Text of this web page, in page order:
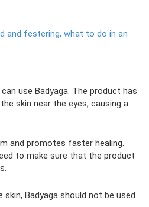
and festering, what to do in an
use Badyaga. The product has
skin near the eyes, causing a
and promotes faster healing.
to make sure that the product
skin, Badyaga should not be used